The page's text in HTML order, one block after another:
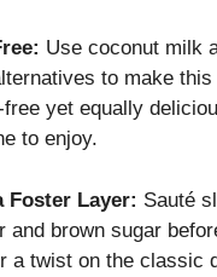
Use coconut milk
to make
free yet equally
to enjoy.
Foster Layer: Sauté
and brown sugar
a twist on the classic